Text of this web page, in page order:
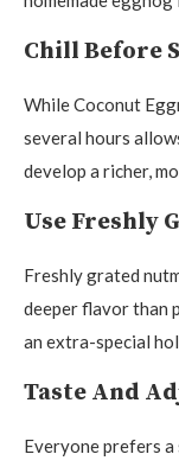
Chill Before
While Coconut
several hours
develop a richer,
Use Freshly
Freshly grated
deeper flavor than
an extra-special
Taste And
Everyone prefers